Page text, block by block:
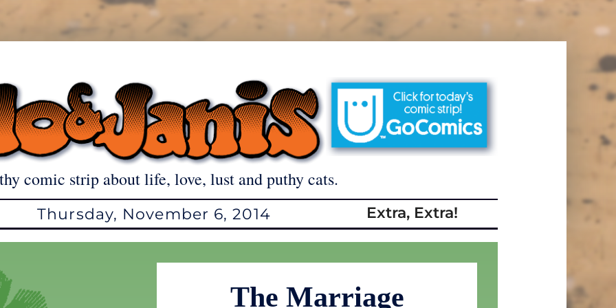
comic strip about life, love, lust and puthy cats.
Thursday, November 6, 2014 Extra, Extra!
The Marriage